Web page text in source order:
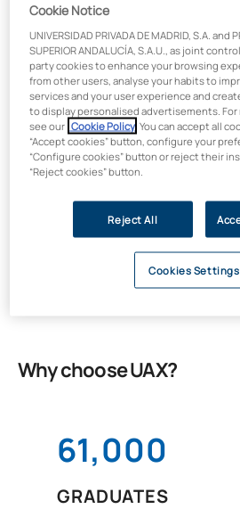
Length Credits
100 hours / 4 ECTS
Modality
Online
Educational Sciences
Why choose UAX?
61,000
GRADUATES
Cookie Notice
UNIVERSIDAD PRIVADA DE MADRID, S.A. and
SUPERIOR ANDALUCÍA, S.A.U., as joint
party cookies to enhance your browsing
from other users, analyse your habits to
services and your user experience and
to display personalised advertisements.
see our Cookie Policy . You can accept all
“Accept cookies” button, configure your
“Configure cookies” button or reject their
“Reject cookies” button.
Reject All
Cookies Settings